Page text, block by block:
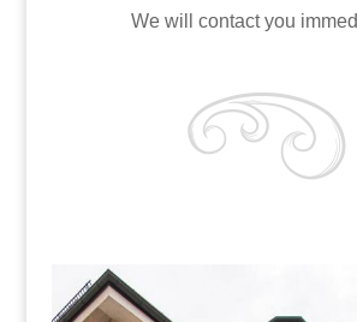
We will contact you